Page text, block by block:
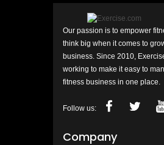
Our passion is to empower
think big when it comes to
business. Since 2010,
working to make it easy to
fitness business in one place.
Follow us:
Company